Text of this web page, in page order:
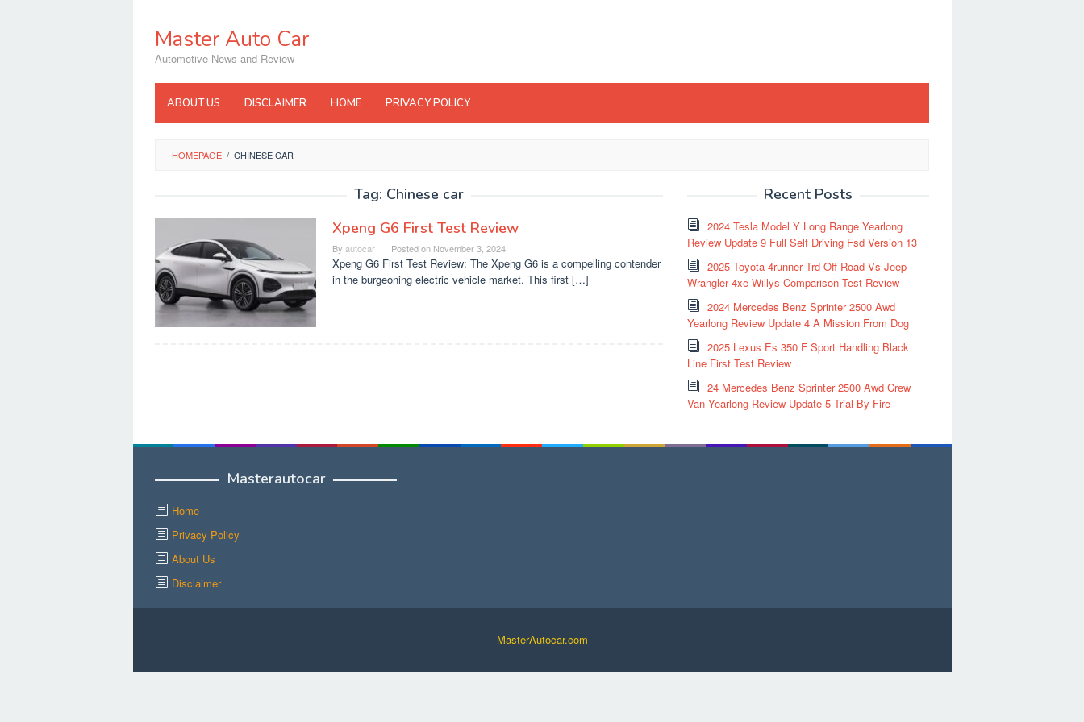
contentMaster Auto Car
Automotive News and Review
ABOUT US DISCLAIMER HOME PRIVACY POLICY
HOMEPAGE / CHINESE CAR
Tag: Chinese car
Xpeng G6 First Test Review
By autocar Posted on November 3, 2024
Xpeng G6 First Test Review: The Xpeng G6 is a compelling contender
in the burgeoning electric vehicle market. This first […]
Recent Posts
2024 Tesla Model Y Long Range Yearlong
Review Update 9 Full Self Driving Fsd Version 13
2025 Toyota 4runner Trd Off Road Vs Jeep
Wrangler 4xe Willys Comparison Test Review
2024 Mercedes Benz Sprinter 2500 Awd
Yearlong Review Update 4 A Mission From Dog
2025 Lexus Es 350 F Sport Handling Black
Line First Test Review
24 Mercedes Benz Sprinter 2500 Awd Crew
Van Yearlong Review Update 5 Trial By Fire
Masterautocar
Home
Privacy Policy
About Us
Disclaimer
MasterAutocar.com